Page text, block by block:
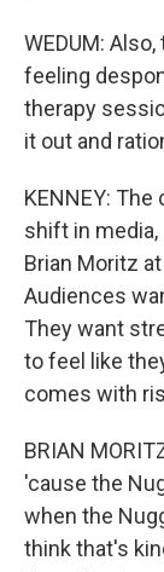
WEDUM:
feeling
therapy
it out and
KENNEY:
shift in
Brian Moritz
Audiences
They want
to feel like
comes with
BRIAN
'cause the
when the
think that's